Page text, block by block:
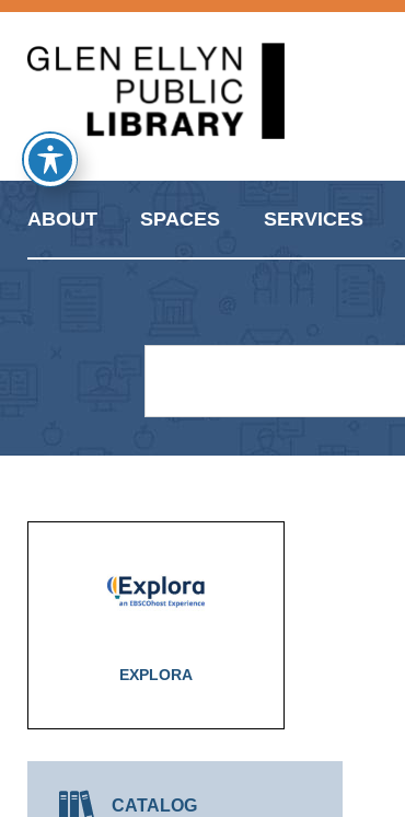
ABOUT SPACES SERVICES
EXPLORA
CATALOG